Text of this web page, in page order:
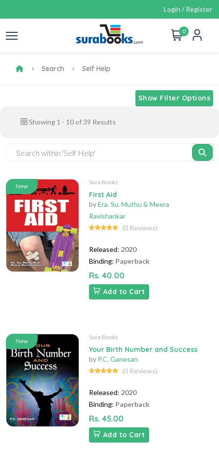
Login / Register
0
Search Self Help
Show Filter Options
Showing 1 - 10 of39 Results
New
Sura Books
First Aid
byEra. Su. Muthu & Meera
Ravishankar
(0 Reviews)
Released: 2020
Binding: Paperback
Rs. 40.00
Add to Cart
New
Sura Books
Your Birth Number and Success
by P.C. Ganesan
(0 Reviews)
Released: 2020
Binding: Paperback
Rs. 45.00
Add to Cart